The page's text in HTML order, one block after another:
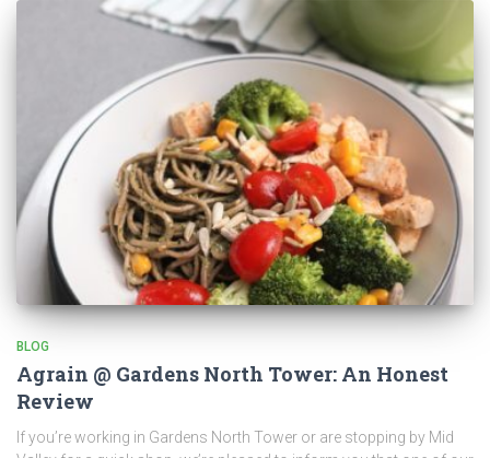
BLOG
Agrain @ Gardens North Tower: An Honest
Review
If you’re working in Gardens North Tower or are stopping by Mid